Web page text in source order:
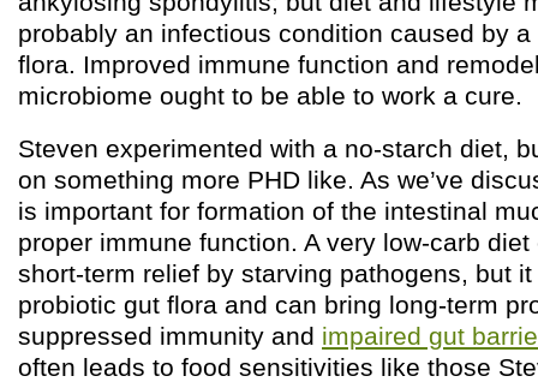
probably an infectious condition caused by
flora. Improved immune function and
microbiome ought to be able to work a cure.
Steven experimented with a no-starch diet,
on something more PHD like. As we’ve
is important for formation of the intestinal
proper immune function. A very low-carb
short-term relief by starving pathogens, but it
probiotic gut flora and can bring long-term
suppressed immunity and impaired gut
often leads to food sensitivities like those